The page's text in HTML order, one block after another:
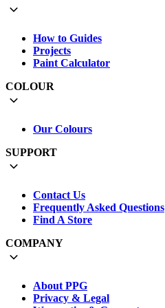
How to Guides
Projects
Paint Calculator
COLOUR
Our Colours
SUPPORT
Contact Us
Frequently Asked Questions
Find A Store
COMPANY
About PPG
Privacy & Legal